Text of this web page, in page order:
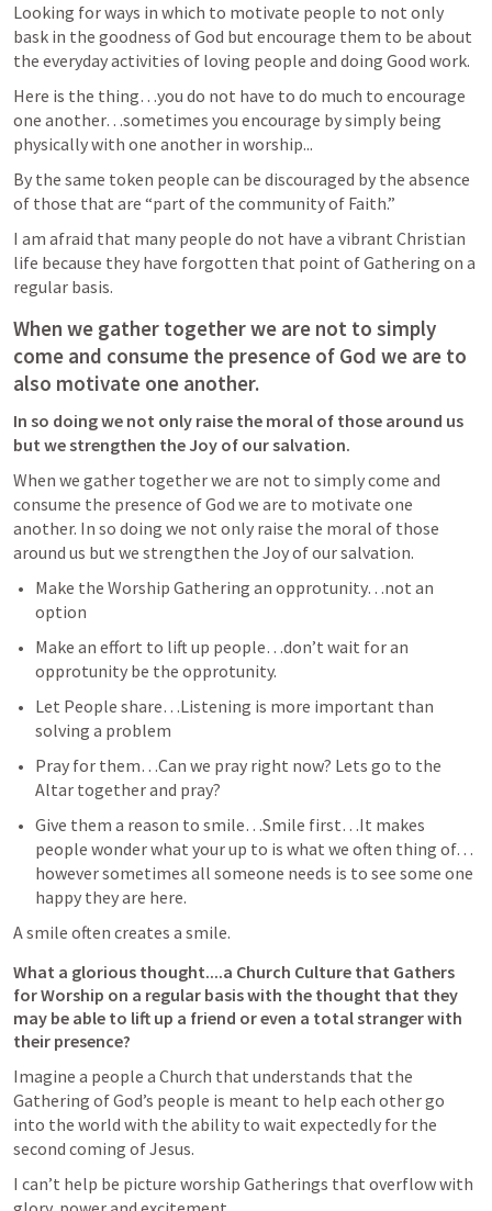
Looking for ways in which to motivate people to not only
bask in the goodness of God but encourage them to be about
the everyday activities of loving people and doing Good work.
Here is the thing…you do not have to do much to encourage
one another…sometimes you encourage by simply being
physically with one another in worship...
By the same token people can be discouraged by the absence
of those that are “part of the community of Faith.”
I am afraid that many people do not have a vibrant Christian
life because they have forgotten that point of Gathering on a
regular basis.
When we gather together we are not to simply
come and consume the presence of God we are to
also motivate one another.
In so doing we not only raise the moral of those around us
but we strengthen the Joy of our salvation.
When we gather together we are not to simply come and
consume the presence of God we are to motivate one
another. In so doing we not only raise the moral of those
around us but we strengthen the Joy of our salvation.
Make the Worship Gathering an opprotunity…not an
option
Make an effort to lift up people…don’t wait for an
opprotunity be the opprotunity.
Let People share…Listening is more important than
solving a problem
Pray for them…Can we pray right now? Lets go to the
Altar together and pray?
Give them a reason to smile…Smile first…It makes
people wonder what your up to is what we often thing of…
however sometimes all someone needs is to see some one
happy they are here.
A smile often creates a smile.
What a glorious thought....a Church Culture that Gathers
for Worship on a regular basis with the thought that they
may be able to lift up a friend or even a total stranger with
their presence?
Imagine a people a Church that understands that the
Gathering of God’s people is meant to help each other go
into the world with the ability to wait expectedly for the
second coming of Jesus.
I can’t help be picture worship Gatherings that overflow with